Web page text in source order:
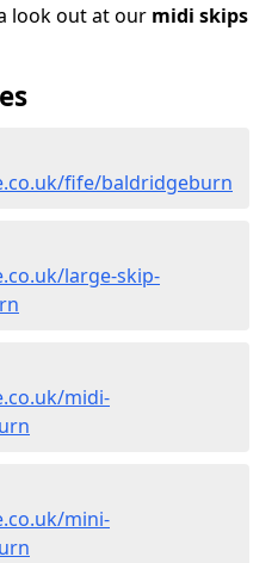
look out at our midi skips
fife/baldridgeburn
large-skip-
midi-
mini-